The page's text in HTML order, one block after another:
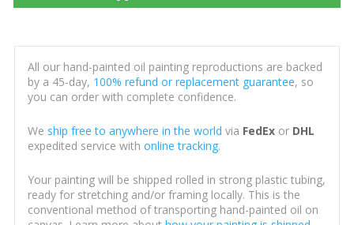
All our hand-painted oil painting reproductions are backed
by a 45-day, 100% refund or replacement guarantee, so
you can order with complete confidence.
We ship free to anywhere in the world via FedExor DHL
expedited service with online tracking.
Your painting will be shipped rolled in strong plastic tubing,
ready for stretching and/or framing locally. This is the
conventional method of transporting hand-painted oil on